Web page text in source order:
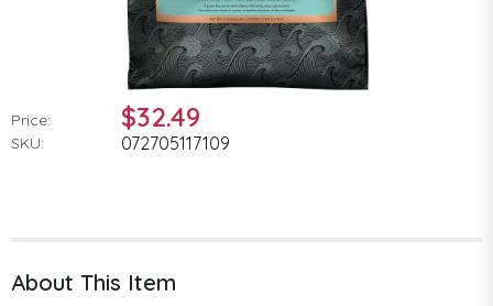
Price: $32.49
SKU: 072705117109
About This Item